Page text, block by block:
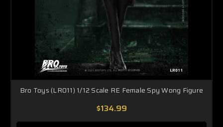
Bro Toys (LR011) 1/12 Scale RE Female Spy Wong Figure
$134.99